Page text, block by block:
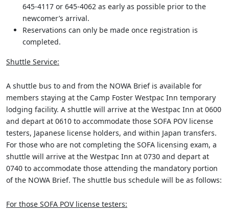
645-4117 or 645-4062 as early as possible prior to the
newcomer’s arrival.
Reservations can only be made once registration is
completed.
Shuttle Service:
A shuttle bus to and from the NOWA Brief is available for
members staying at the Camp Foster Westpac Inn temporary
lodging facility. A shuttle will arrive at the Westpac Inn at 0600
and depart at 0610 to accommodate those SOFA POV license
testers, Japanese license holders, and within Japan transfers.
For those who are not completing the SOFA licensing exam, a
shuttle will arrive at the Westpac Inn at 0730 and depart at
0740 to accommodate those attending the mandatory portion
of the NOWA Brief. The shuttle bus schedule will be as follows:
For those SOFA POV license testers: